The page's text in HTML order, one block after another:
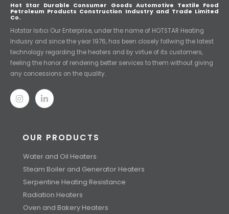
Hot Star Durable Consumer Goods Automotive Textile Food
Petroleum Products Construction Industry and Trade Limited
Co.
Hotstar Isıtıcı Our Enterprise, under the name of HOTSTAR Heating
Indusry and since the year 1976, has been closely follwing the latest
technology regarding the heaters and by virtue of its customers,
feeling the honor of rendering better services to them without giving
any concessions on the quality.
OUR PRODUCTS
Water and Oil Heaters
Steam Boiler and Generator Heaters
Serpentine Heating Resistance
Radiation Heaters
Oven and Bakery Heaters